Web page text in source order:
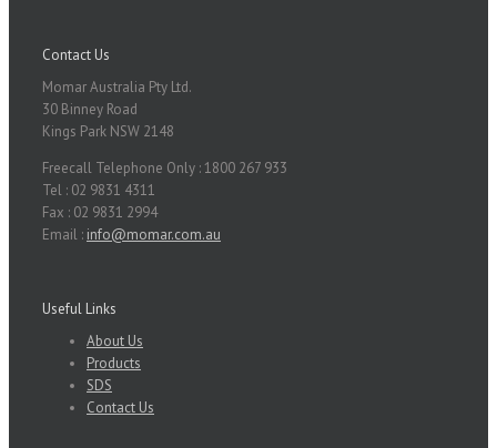
Contact Us
Momar Australia Pty Ltd.
30 Binney Road
Kings Park NSW 2148
Freecall Telephone Only : 1800 267 933
Tel : 02 9831 4311
Fax : 02 9831 2994
Email : info@momar.com.au
Useful Links
About Us
Products
SDS
Contact Us